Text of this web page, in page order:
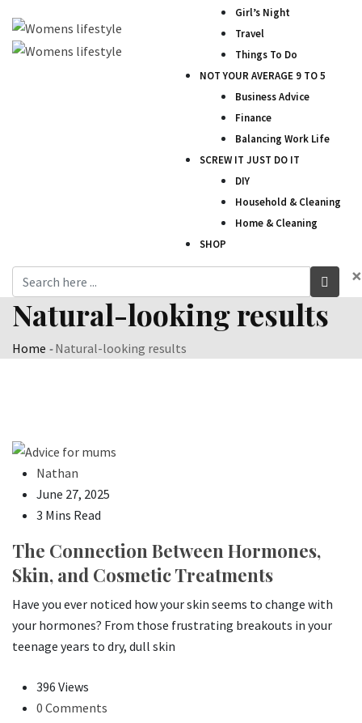
Girl’s Night
Travel
Things To Do
NOT YOUR AVERAGE 9 TO 5
Business Advice
Finance
Balancing Work Life
SCREW IT JUST DO IT
DIY
Household & Cleaning
Home & Cleaning
SHOP
×
Natural-looking results
Home -Natural-looking results
Nathan
June 27, 2025
3 Mins Read
The Connection Between Hormones,
Skin, and Cosmetic Treatments
Have you ever noticed how your skin seems to change with
your hormones? From those frustrating breakouts in your
teenage years to dry, dull skin
396 Views
0 Comments